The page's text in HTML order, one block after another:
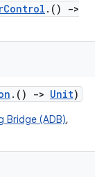
.()
->
.() -> Unit)
Bridge (ADB),